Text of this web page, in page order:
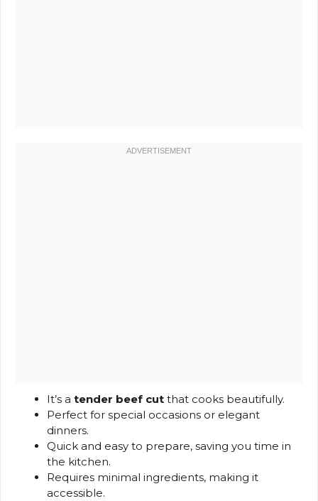
It’s a tender beef cut that cooks beautifully.
Perfect for special occasions or elegant
dinners.
Quick and easy to prepare, saving you time in
the kitchen.
Requires minimal ingredients, making it
accessible.